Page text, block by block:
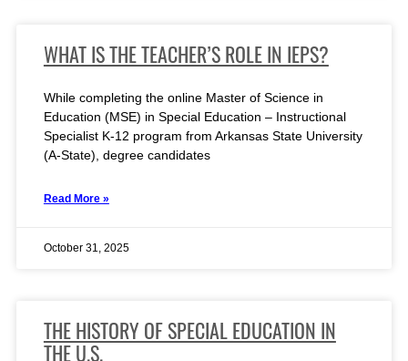
WHAT IS THE TEACHER’S ROLE IN IEPS?
While completing the online Master of Science in
Education (MSE) in Special Education – Instructional
Specialist K-12 program from Arkansas State University
(A-State), degree candidates
Read More »
October 31, 2025
THE HISTORY OF SPECIAL EDUCATION IN
THE U.S.